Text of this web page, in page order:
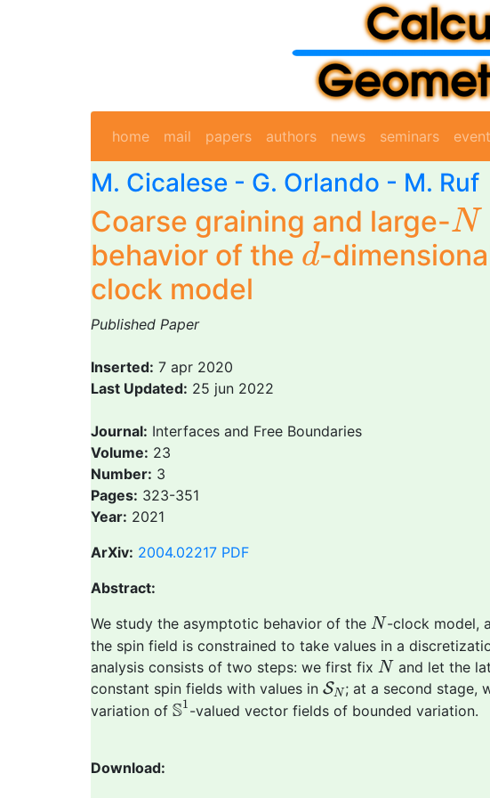
home mail papers authors news seminars
M. Cicalese - G. Orlando - M. Ruf
Coarse graining and large-N
N
behavior of the d
d-
clock model
Published Paper
Inserted: 7 apr 2020
Last Updated: 25 jun 2022
Journal: Interfaces and Free Boundaries
Volume: 23
Number: 3
Pages: 323-351
Year: 2021
ArXiv: 2004.02217 PDF
Abstract:
We study the asymptotic behavior of the N
N -clock model,
the spin field is constrained to take values in a
analysis consists of two steps: we first fix N
Nand let the
constant spin fields with values in SN
S N; at a second stage,
variation of S1
S1-valued vector fields of bounded variation.
Download: